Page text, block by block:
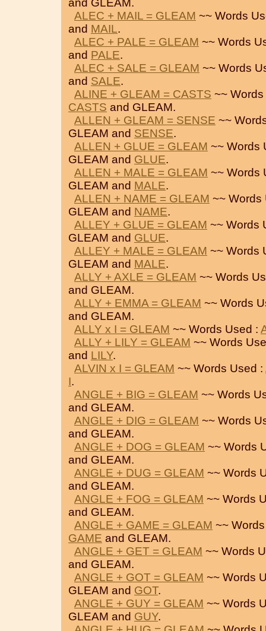
and GLEAM.
ALEC + MAIL = GLEAM ~~ Words
and MAIL.
ALEC + PALE = GLEAM ~~ Words
and PALE.
ALEC + SALE = GLEAM ~~ Words
and SALE.
ALINE + GLEAM = CASTS ~~
CASTS and GLEAM.
ALLEN + GLEAM = SENSE ~~
GLEAM and SENSE.
ALLEN + GLUE = GLEAM ~~ Words
GLEAM and GLUE.
ALLEN + MALE = GLEAM ~~ Words
GLEAM and MALE.
ALLEN + NAME = GLEAM ~~
GLEAM and NAME.
ALLEY + GLUE = GLEAM ~~ Words
GLEAM and GLUE.
ALLEY + MALE = GLEAM ~~ Words
GLEAM and MALE.
ALLY + AXLE = GLEAM ~~ Words
and GLEAM.
ALLY + EMMA = GLEAM ~~ Words
and GLEAM.
ALLY x I = GLEAM ~~ Words Used :
ALLY + LILY = GLEAM ~~ Words
and LILY.
ALVIN x I = GLEAM ~~ Words Used :
I.
ANGLE + BIG = GLEAM ~~ Words
and GLEAM.
ANGLE + DIG = GLEAM ~~ Words
and GLEAM.
ANGLE + DOG = GLEAM ~~ Words
and GLEAM.
ANGLE + DUG = GLEAM ~~ Words
and GLEAM.
ANGLE + FOG = GLEAM ~~ Words
and GLEAM.
ANGLE + GAME = GLEAM ~~
GAME and GLEAM.
ANGLE + GET = GLEAM ~~ Words
and GLEAM.
ANGLE + GOT = GLEAM ~~ Words
GLEAM and GOT.
ANGLE + GUY = GLEAM ~~ Words
GLEAM and GUY.